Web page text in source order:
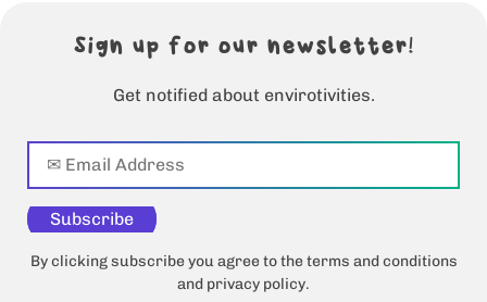
Sign up for our newsletter!
Get notified about envirotivities.
Subscribe
By clicking subscribe you agree to the terms and conditions
and privacy policy.